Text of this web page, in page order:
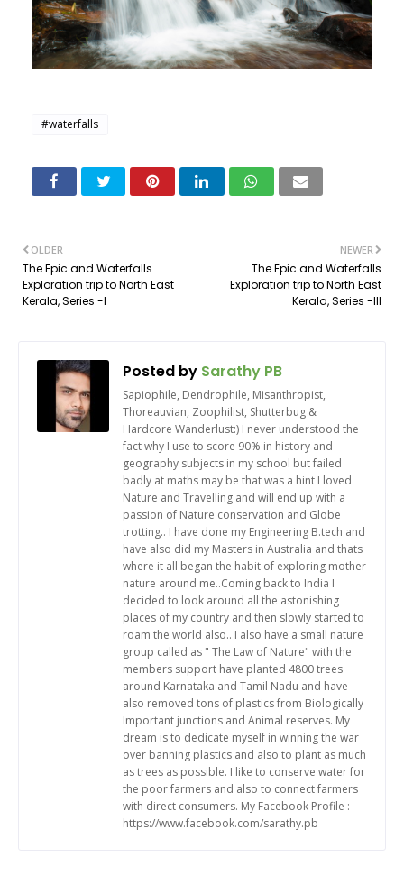
#waterfalls
NEWER
The Epic and Waterfalls
Exploration trip to North East
Kerala, Series -III
OLDER
The Epic and Waterfalls
Exploration trip to North East
Kerala, Series -I
Posted by Sarathy PB
Sapiophile, Dendrophile, Misanthropist,
Thoreauvian, Zoophilist, Shutterbug &
Hardcore Wanderlust:) I never understood the
fact why I use to score 90% in history and
geography subjects in my school but failed
badly at maths may be that was a hint I loved
Nature and Travelling and will end up with a
passion of Nature conservation and Globe
trotting.. I have done my Engineering B.tech and
have also did my Masters in Australia and thats
where it all began the habit of exploring mother
nature around me..Coming back to India I
decided to look around all the astonishing
places of my country and then slowly started to
roam the world also.. I also have a small nature
group called as " The Law of Nature" with the
members support have planted 4800 trees
around Karnataka and Tamil Nadu and have
also removed tons of plastics from Biologically
Important junctions and Animal reserves. My
dream is to dedicate myself in winning the war
over banning plastics and also to plant as much
as trees as possible. I like to conserve water for
the poor farmers and also to connect farmers
with direct consumers. My Facebook Profile :
https://www.facebook.com/sarathy.pb